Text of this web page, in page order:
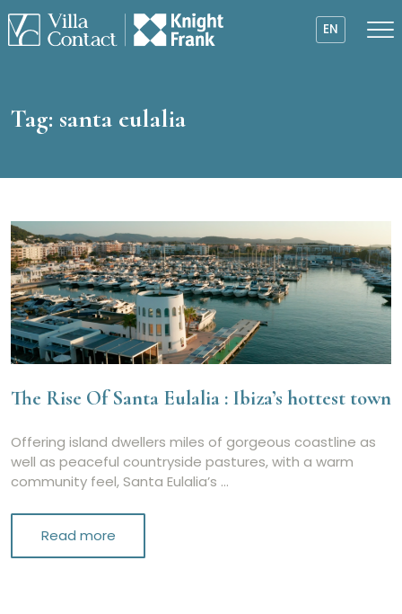
EN
Tag: santa eulalia
The Rise Of Santa Eulalia : Ibiza’s hottest town
Offering island dwellers miles of gorgeous coastline as
well as peaceful countryside pastures, with a warm
community feel, Santa Eulalia’s …
Read more